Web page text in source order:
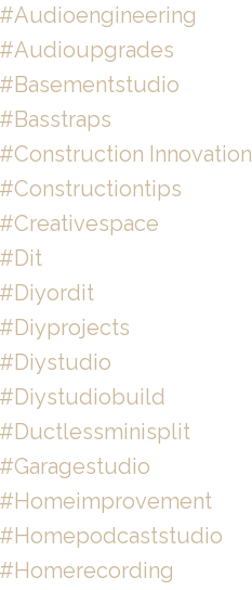
#audioengineering
#audioupgrades
#basementstudio
#basstraps
#construction Innovation
#constructiontips
#creativespace
#dit
#diyordit
#diyprojects
#diystudio
#diystudiobuild
#ductlessminisplit
#garagestudio
#homeimprovement
#homepodcaststudio
#homerecording